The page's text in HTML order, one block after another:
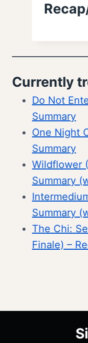
Currently
Do Not
Summary
One Night
Summary
Wildflower
Summary
Summary
The Chi:
Finale) –